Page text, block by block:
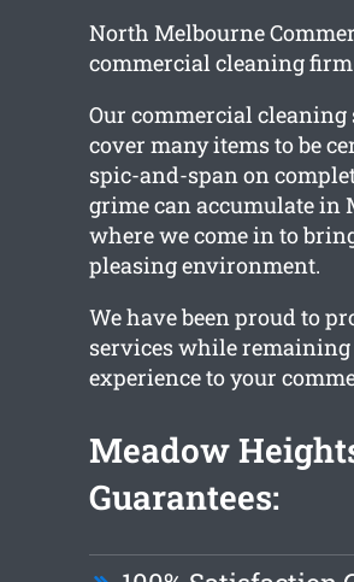
North Melbourne
commercial cleaning
Our commercial cleaning
cover many items to be
spic-and-span on
grime can accumulate in
where we come in to
pleasing environment.
We have been proud to
services while
experience to your
Meadow
Guarantees: